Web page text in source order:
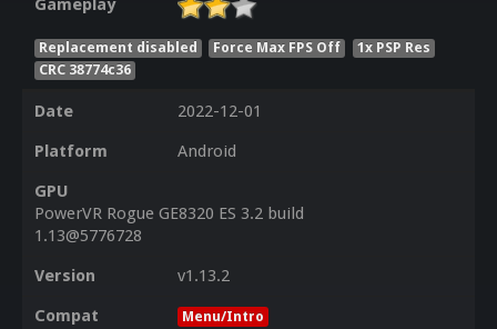
Gameplay
Replacement disabled Force Max FPS Off
1x PSP Res
CRC 38774c36
Date
2022-12-01
Platform
Android
GPU
PowerVR Rogue GE8320 ES 3.2 build
1.13@5776728
Version
v1.13.2
Compat
Menu/Intro